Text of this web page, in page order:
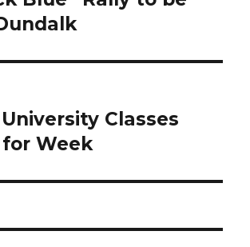
Classes
Week